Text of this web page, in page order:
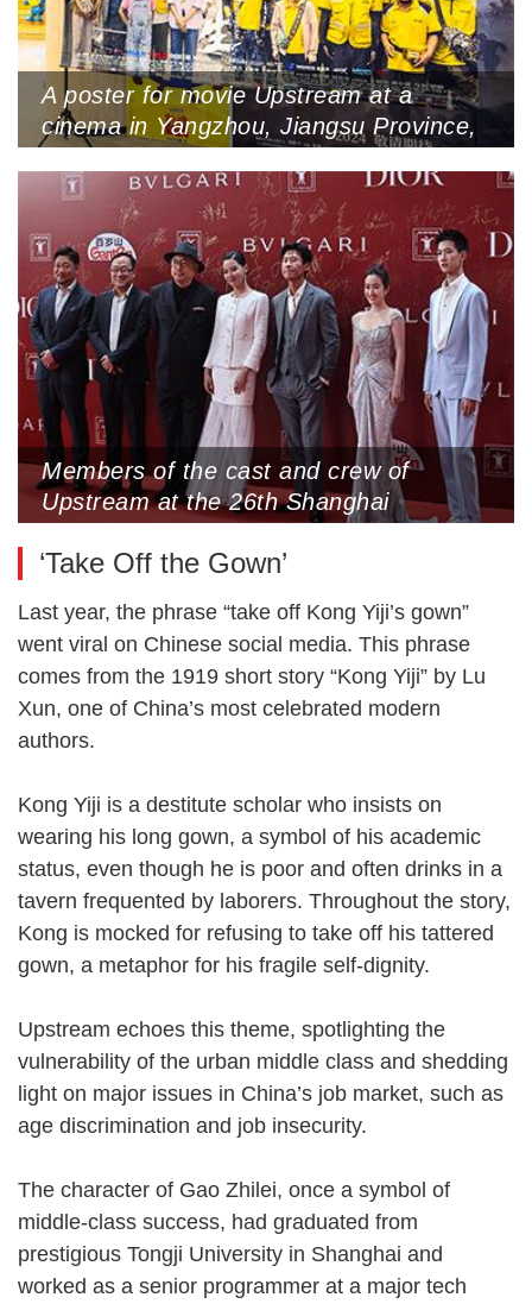
A poster for movie Upstream at a
cinema in Yangzhou, Jiangsu Province,
Members of the cast and crew of
Upstream at the 26th Shanghai
2024 (Photo by VCG)
‘Take Off the Gown’
Last year, the phrase “take off Kong Yiji’s gown”
went viral on Chinese social media. This phrase
comes from the 1919 short story “Kong Yiji” by Lu
Xun, one of China’s most celebrated modern
authors.
Kong Yiji is a destitute scholar who insists on
wearing his long gown, a symbol of his academic
status, even though he is poor and often drinks in a
tavern frequented by laborers. Throughout the story,
Kong is mocked for refusing to take off his tattered
gown, a metaphor for his fragile self-dignity.
Upstream echoes this theme, spotlighting the
vulnerability of the urban middle class and shedding
light on major issues in China’s job market, such as
age discrimination and job insecurity.
The character of Gao Zhilei, once a symbol of
middle-class success, had graduated from
prestigious Tongji University in Shanghai and
worked as a senior programmer at a major tech